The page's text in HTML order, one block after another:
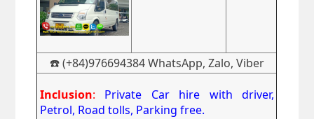
☎️ (+84)976694384 WhatsApp, Zalo, Viber
Inclusion:
Private Car hire with driver,
Petrol, Road tolls, Parking free.